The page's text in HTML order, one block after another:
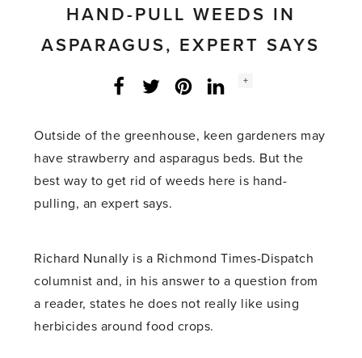
HAND-PULL WEEDS IN
ASPARAGUS, EXPERT SAYS
Facebook
Twitter LinkedInInstagram
Social
+
Outside of the greenhouse, keen gardeners may
have strawberry and asparagus beds. But the
best way to get rid of weeds here is hand-
pulling, an expert says.
Richard Nunally is a Richmond Times-Dispatch
columnist and, in his answer to a question from
a reader, states he does not really like using
herbicides around food crops.